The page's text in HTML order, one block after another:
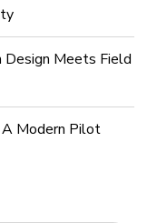
Meets Field
A Modern Pilot